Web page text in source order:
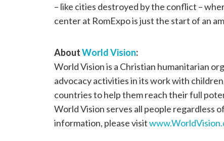
– like cities destroyed by the conflict –
center at RomExpo is just the start of an
AboutWorld Vision:
World Vision is a Christian humanitarian
advocacy activities in its work with
countries to help them reach their full
World Vision serves all people regardless
information, please visit